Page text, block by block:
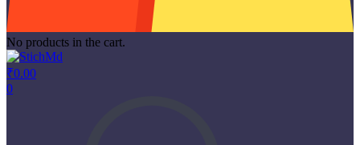
No products in the cart.
₹0.00
0